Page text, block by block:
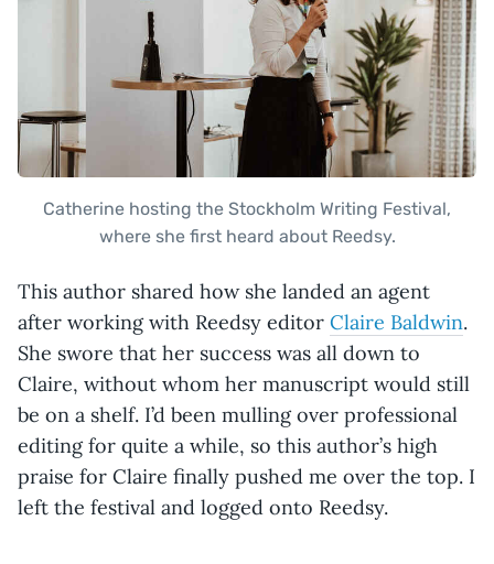
Catherine hosting the Stockholm Writing Festival,
where she first heard about Reedsy.
This author shared how she landed an agent
after working with Reedsy editor Claire Baldwin.
She swore that her success was all down to
Claire, without whom her manuscript would still
be on a shelf. I’d been mulling over professional
editing for quite a while, so this author’s high
praise for Claire finally pushed me over the top. I
left the festival and logged onto Reedsy.